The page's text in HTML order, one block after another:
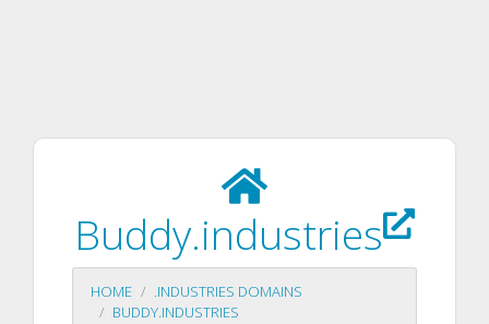
Buddy.industries
HOME
.INDUSTRIES DOMAINS
BUDDY.INDUSTRIES